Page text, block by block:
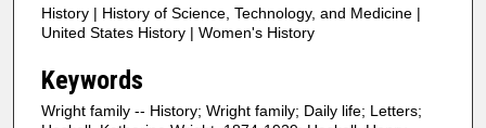
History | History of Science, Technology, and Medicine |
United States History | Women's History
Keywords
Wright family -- History; Wright family; Daily life; Letters;